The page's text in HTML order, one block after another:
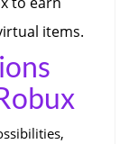
items.